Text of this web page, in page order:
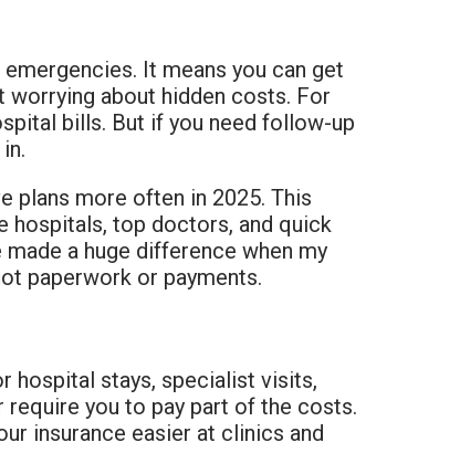
It means you can get
about hidden costs. For
bills. But if you need follow-up
plans more often in 2025. This
hospitals, top doctors, and quick
a huge difference when my
paperwork or payments.
hospital stays, specialist visits,
you to pay part of the costs.
insurance easier at clinics and